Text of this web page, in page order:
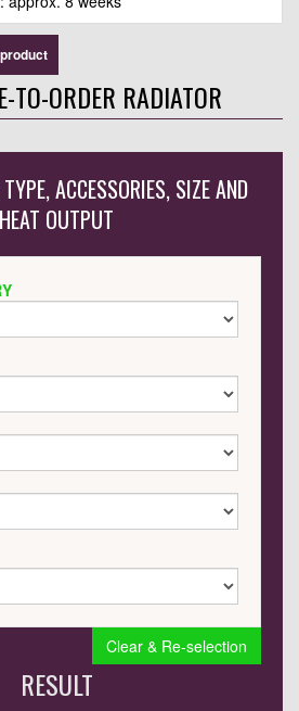
TO-ORDER RADIATOR
ACCESSORIES, SIZE AND
HEAT OUTPUT
Clear & Re-selection
RESULT